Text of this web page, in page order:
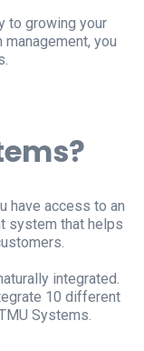
to growing your
you
have access to an
system that helps
integrated.
10 different
Systems.